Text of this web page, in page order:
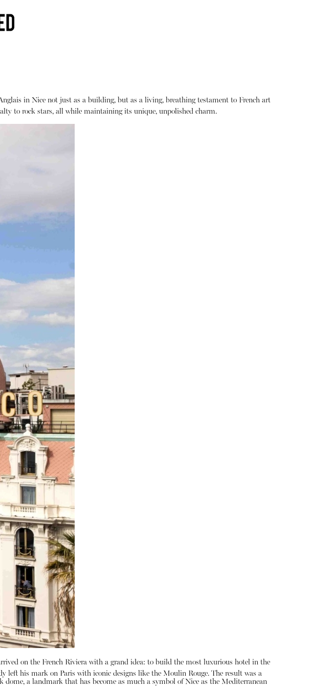
in Nice not just as a building, but as a living, breathing testament to French art
to rock stars, all while maintaining its unique, unpolished charm.
on the French Riviera with a grand idea: to build the most luxurious hotel in the
left his mark on Paris with iconic designs like the Moulin Rouge.The result was a
a landmark that has become as much a symbol of Nice as the Mediterranean